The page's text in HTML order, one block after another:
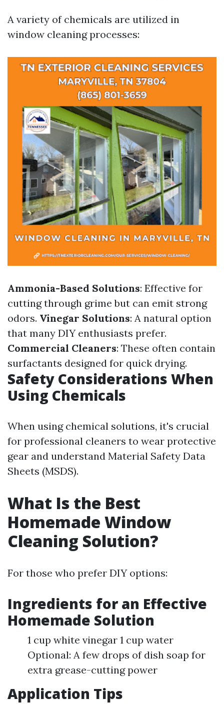
A variety of chemicals are utilized in
window cleaning processes:
Ammonia-Based Solutions: Effective for
cutting through grime but can emit strong
odors. Vinegar Solutions: A natural option
that many DIY enthusiasts prefer.
Commercial Cleaners: These often contain
surfactants designed for quick drying.
Safety Considerations When
Using Chemicals
When using chemical solutions, it's crucial
for professional cleaners to wear protective
gear and understand Material Safety Data
Sheets (MSDS).
What Is the Best
Homemade Window
Cleaning Solution?
For those who prefer DIY options:
Ingredients for an Effective
Homemade Solution
1 cup white vinegar 1 cup water
Optional: A few drops of dish soap for
extra grease-cutting power
Application Tips